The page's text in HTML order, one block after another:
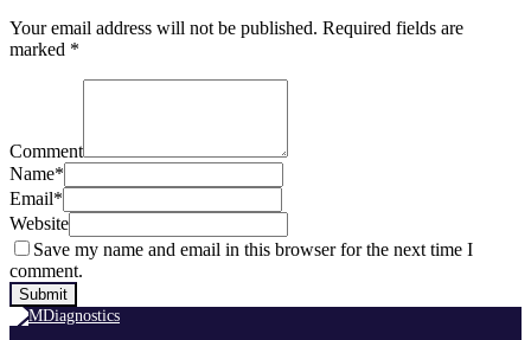
Your email address will not be published. Required fields are
marked *
Comment
Name*
Email*
Website
Save my name and email in this browser for the next time I
comment.